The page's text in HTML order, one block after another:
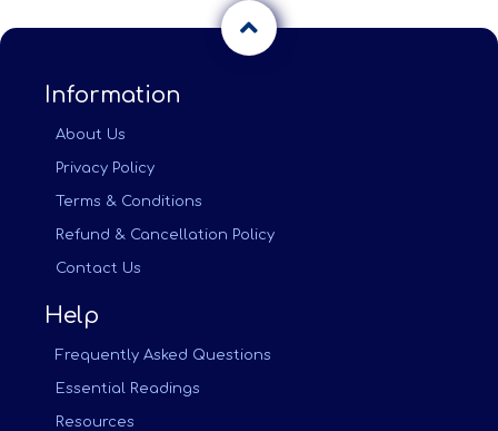
Information
About Us
Privacy Policy
Terms & Conditions
Refund & Cancellation Policy
Contact Us
Help
Frequently Asked Questions
Essential Readings
Resources